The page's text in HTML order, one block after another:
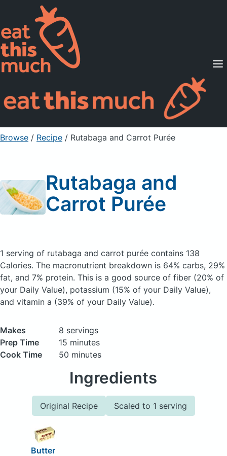
Supported Diets
Pricing
For Professionals
Sign Up Already a member? Sign in
Browse / Recipe / Rutabaga and Carrot Purée
Rutabaga and
Carrot Purée
1 serving of rutabaga and carrot purée contains 138
Calories. The macronutrient breakdown is 64% carbs, 29%
fat, and 7% protein. This is a good source of fiber (20% of
your Daily Value), potassium (15% of your Daily Value),
and vitamin a (39% of your Daily Value).
Makes
8 servings
Prep Time
15 minutes
Cook Time
50 minutes
Ingredients
Original Recipe Scaled to 1 serving
Butter